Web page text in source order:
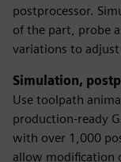
postprocessor.
of the part, probe
variations to
Simulation,
Use toolpath
production-ready
with over 1,000
allow modification